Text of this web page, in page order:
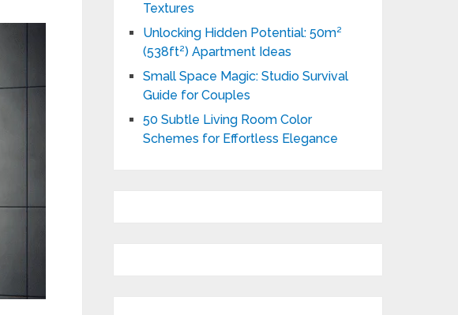
Textures
Unlocking Hidden Potential: 50m²
(538ft²) Apartment Ideas
Small Space Magic: Studio Survival
Guide for Couples
50 Subtle Living Room Color
Schemes for Effortless Elegance